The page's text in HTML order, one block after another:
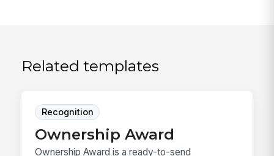
Related templates
Recognition
Ownership Award
Ownership Award is a ready-to-send